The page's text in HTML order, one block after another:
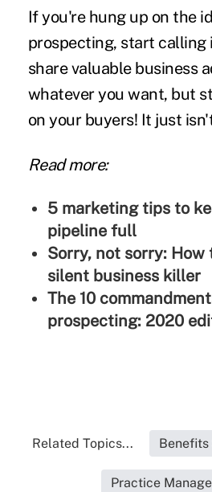
If you're hung up on the
prospecting, start calling
share valuable business
whatever you want, but
on your buyers! It just
Read more:
5 marketing tips to
pipeline full
Sorry, not sorry: How
silent business killer
The 10
prospecting: 2020
Related Topics...
Practice